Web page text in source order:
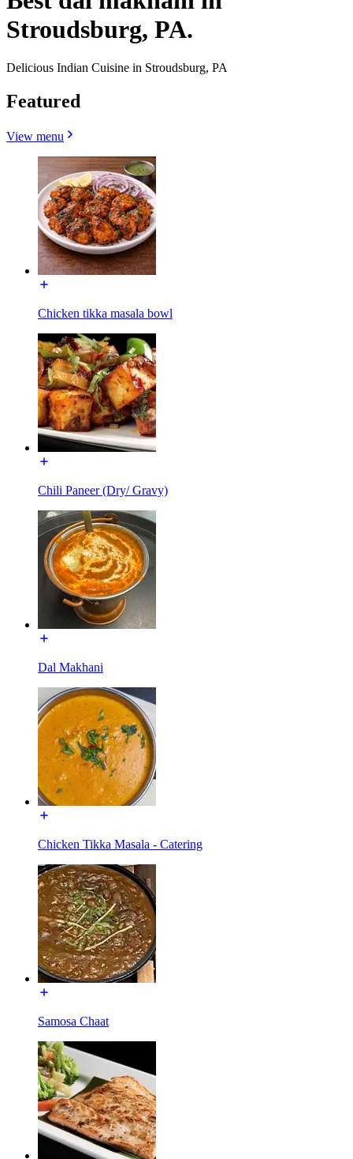
Stroudsburg, PA.
Delicious Indian Cuisine in Stroudsburg, PA
Featured
View menu
Chicken tikka masala bowl
Chili Paneer (Dry/ Gravy)
Dal Makhani
Chicken Tikka Masala - Catering
Samosa Chaat